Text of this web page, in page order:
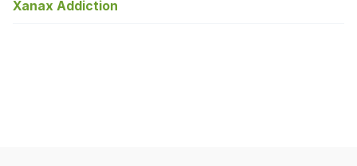
Xanax Addiction